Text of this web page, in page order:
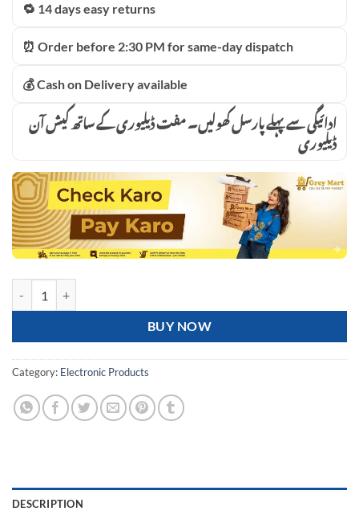
🔁 14 days easy returns
⏰ Order before 2:30 PM for same-day dispatch
💰 Cash on Delivery available
ادائیگی سے پہلے پارسل کھولیں۔ مفت ڈیلیوری کے ساتھ کیش آن
ڈیلیوری
BUY NOW
Category: Electronic Products
DESCRIPTION